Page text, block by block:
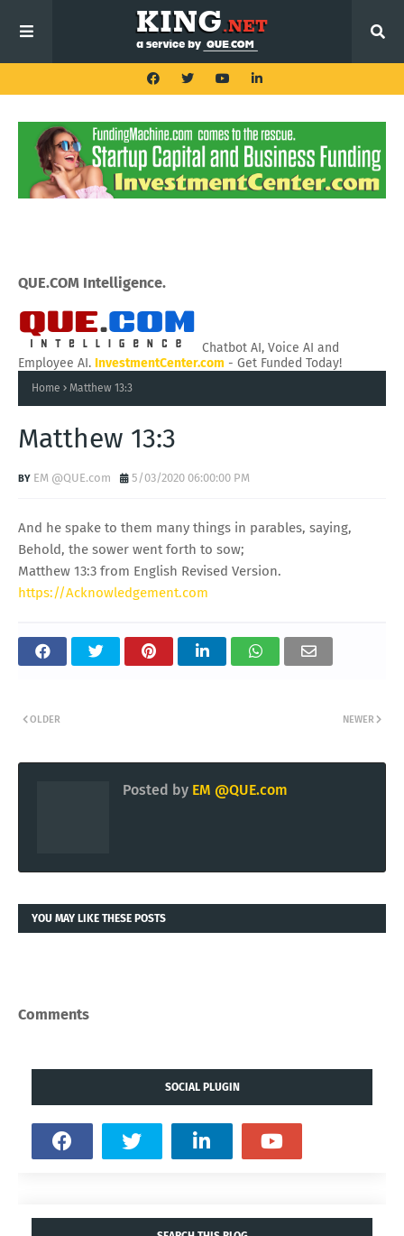
QUE.COM Intelligence.
Chatbot AI, Voice AI and
Employee AI. InvestmentCenter.com - Get Funded Today!
Home Matthew 13:3
Matthew 13:3
EM @QUE.com 5/03/2020 06:00:00 PM
And he spake to them many things in parables, saying,
Behold, the sower went forth to sow;
Matthew 13:3 from English Revised Version.
https://Acknowledgement.com
NEWER
OLDER
Posted by EM @QUE.com
YOU MAY LIKE THESE POSTS
Comments
SOCIAL PLUGIN